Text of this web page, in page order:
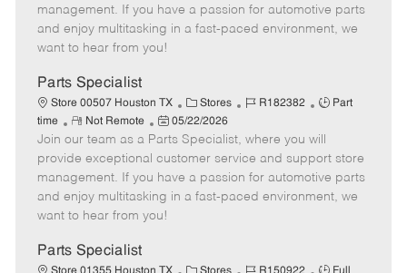
g
o
d
y
p
o
t
e
t
e
d
t
e
management. If you have a passion for automotive parts
and enjoy multitasking in a fast-paced environment, we
want to hear from you!
Parts Specialist
Store 00507 Houston TX
C
a
t
e
g
o
Stores
J
b
I
d
R182382
J
b
T
y
p
Part
time
R
e
m
o
t
e
Not Remote
P
o
s
t
e
d
t
05/22/2026
Join our team as a Parts Specialist, where you will
provide exceptional customer service and support store
management. If you have a passion for automotive parts
and enjoy multitasking in a fast-paced environment, we
want to hear from you!
Parts Specialist
Store 01355 Houston TX
C Stores
J
R150922
J
Full